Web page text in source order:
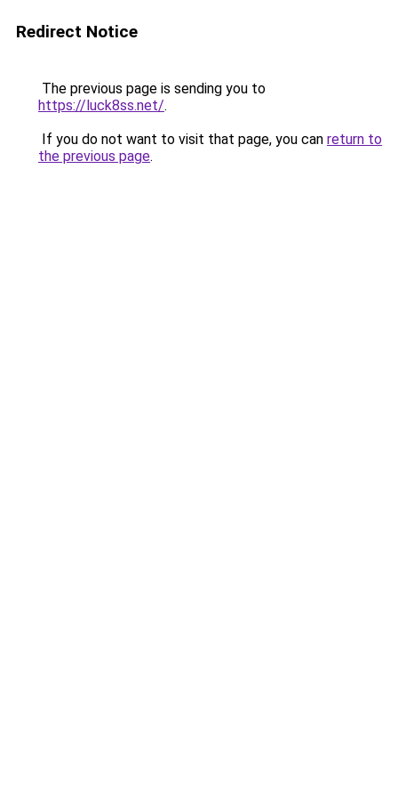
Redirect Notice
The previous page is sending you to
https://luck8ss.net/.
If you do not want to visit that page, you can return to
the previous page.